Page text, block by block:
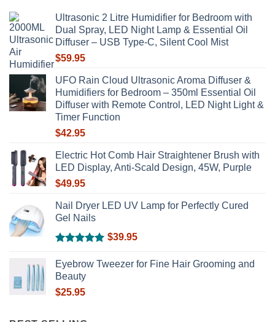
be
chosen
on
the
Ultrasonic 2 Litre Humidifier for Bedroom with
Dual Spray, LED Night Lamp & Essential Oil
Diffuser – USB Type-C, Silent Cool Mist
$59.95
UFO Rain Cloud Ultrasonic Aroma Diffuser &
Humidifiers for Bedroom – 350ml Essential Oil
Diffuser with Remote Control, LED Night Light &
Timer Function
$42.95
Electric Hot Comb Hair Straightener Brush with
LED Display, Anti-Scald Design, 45W, Purple
$49.95
Nail Dryer LED UV Lamp for Perfectly Cured
Gel Nails
out of 5
$39.95
Eyebrow Tweezer for Fine Hair Grooming and
Beauty
$25.95